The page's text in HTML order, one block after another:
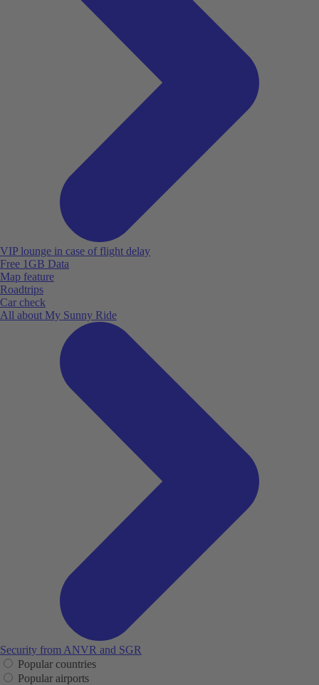
VIP lounge in case of flight delay
Free 1GB Data
Map feature
Roadtrips
Car check
All about My Sunny Ride
Security from ANVR and SGR
Popular countries
Popular airports